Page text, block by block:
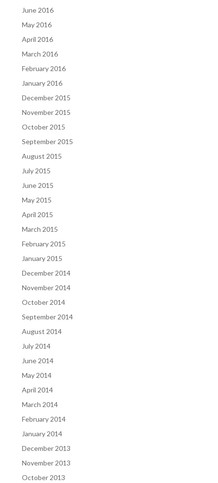
June 2016
May 2016
April 2016
March 2016
February 2016
January 2016
December 2015
November 2015
October 2015
September 2015
August 2015
July 2015
June 2015
May 2015
April 2015
March 2015
February 2015
January 2015
December 2014
November 2014
October 2014
September 2014
August 2014
July 2014
June 2014
May 2014
April 2014
March 2014
February 2014
January 2014
December 2013
November 2013
October 2013